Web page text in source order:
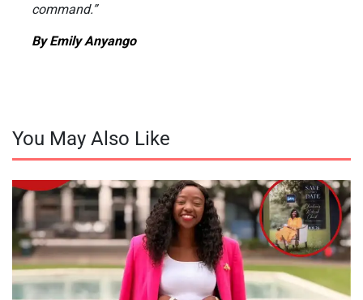
command.”
By Emily Anyango
You May Also Like